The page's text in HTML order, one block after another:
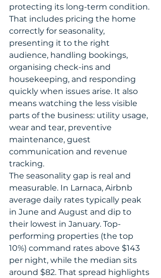
protecting its long-term condition.
That includes pricing the home
correctly for seasonality,
presenting it to the right
audience, handling bookings,
organising check-ins and
housekeeping, and responding
quickly when issues arise. It also
means watching the less visible
parts of the business: utility usage,
wear and tear, preventive
maintenance, guest
communication and revenue
tracking.
The seasonality gap is real and
measurable. In Larnaca, Airbnb
average daily rates typically peak
in June and August and dip to
their lowest in January. Top-
performing properties (the top
10%) command rates above $143
per night, while the median sits
around $82. That spread highlights